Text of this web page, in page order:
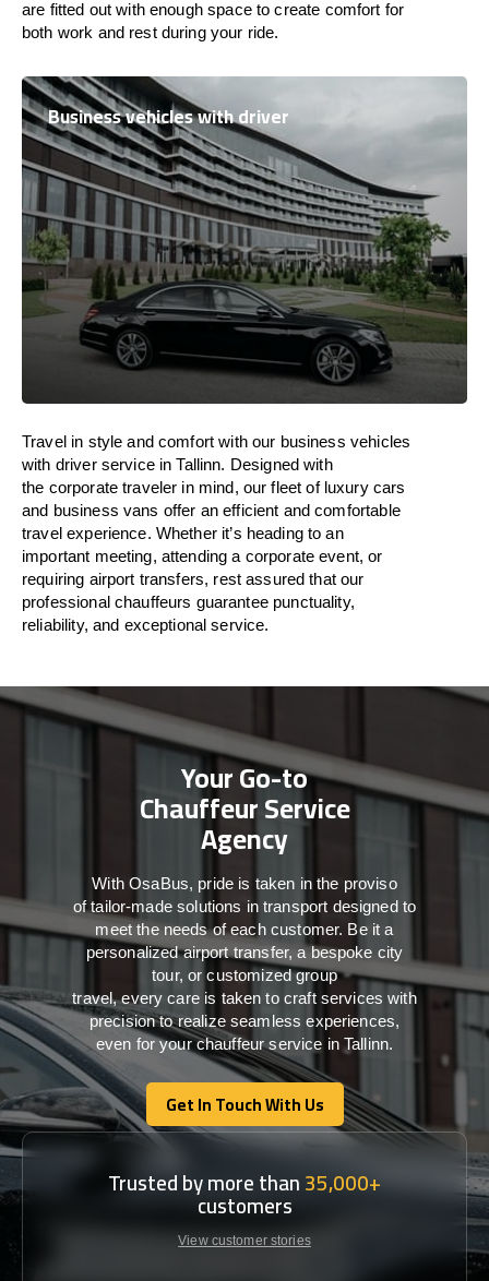
are fitted outwithenoughspace to create comfort for
both work and restduring your ride.
Business vehicles with driver
Travel in style andcomfort with our business vehicles
with driver service in Tallinn. Designedwith
the corporate traveler in mind, our fleet of luxury cars
and business vans offer an efficient and comfortable
travelexperience. Whether it’s heading to an
important meeting, attending a corporate event, or
requiring airport transfers, rest assured thatour
professional chauffeurs guarantee punctuality,
reliability, and exceptional service.
Your Go-to
Chauffeur Service
Agency
WithOsaBus, pride is taken inthe proviso
oftailor-madesolutions intransport designed to
meet theneeds ofeachcustomer. Beit a
personalized airport transfer, a bespoke city
tour, or customized group
travel,every care is taken to craft serviceswith
precisiontorealize seamlessexperiences,
even for your chauffeur service in Tallinn.
Get In Touch With Us
Get In Touch With Us
Trusted by more than35,000+
customers
View customer stories